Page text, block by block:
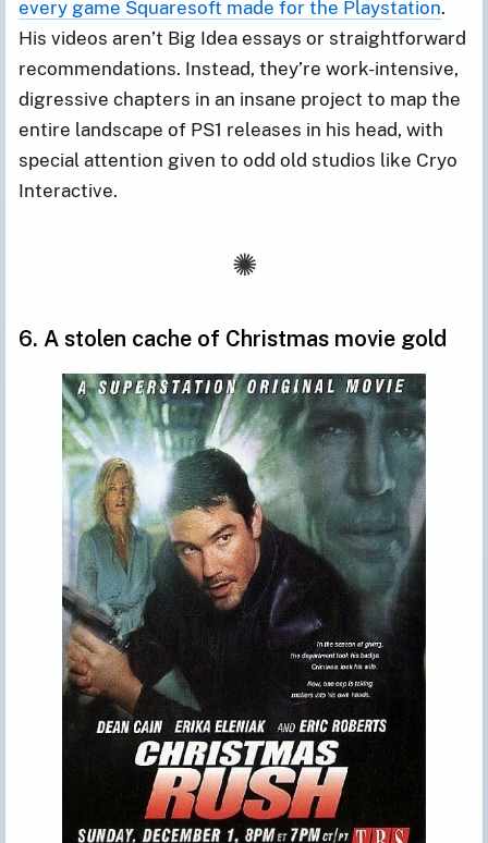
every game Squaresoft made for the Playstation.
His videos aren’t Big Idea essays or straightforward
recommendations. Instead, they’re work-intensive,
digressive chapters in an insane project to map the
entire landscape of PS1 releases in his head, with
special attention given to odd old studios like Cryo
Interactive.
6. A stolen cache of Christmas movie gold